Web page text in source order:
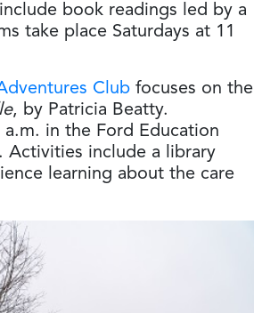
book readings led by a
take place Saturdays at 11
Club focuses on the
, by Patricia Beatty.
in the Ford Education
Activities include a library
learning about the care